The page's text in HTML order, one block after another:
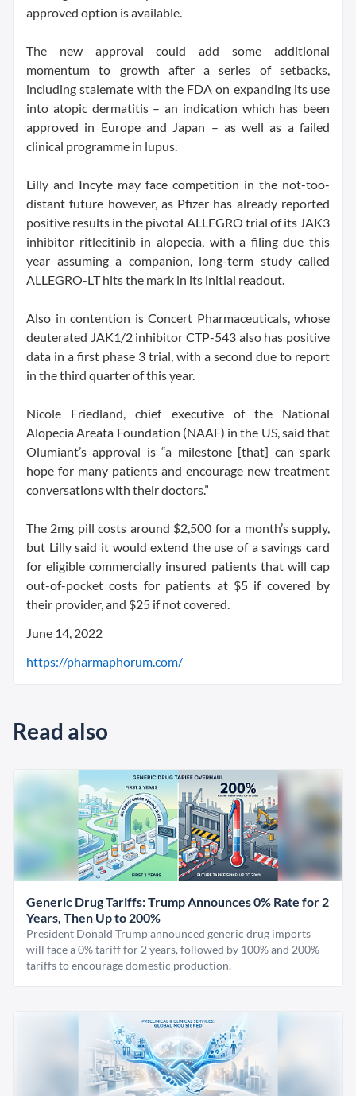
approved option is available.
The new approval could add some additional
momentum to growth after a series of setbacks,
including stalemate with the FDA on expanding its use
into atopic dermatitis – an indication which has been
approved in Europe and Japan – as well as a failed
clinical programme in lupus.
Lilly and Incyte may face competition in the not-too-
distant future however, as Pfizer has already reported
positive results in the pivotal ALLEGRO trial of its JAK3
inhibitor ritlecitinib in alopecia, with a filing due this
year assuming a companion, long-term study called
ALLEGRO-LT hits the mark in its initial readout.
Also in contention is Concert Pharmaceuticals, whose
deuterated JAK1/2 inhibitor CTP-543 also has positive
data in a first phase 3 trial, with a second due to report
in the third quarter of this year.
Nicole Friedland, chief executive of the National
Alopecia Areata Foundation (NAAF) in the US, said that
Olumiant’s approval is “a milestone [that] can spark
hope for many patients and encourage new treatment
conversations with their doctors.”
The 2mg pill costs around $2,500 for a month’s supply,
but Lilly said it would extend the use of a savings card
for eligible commercially insured patients that will cap
out-of-pocket costs for patients at $5 if covered by
their provider, and $25 if not covered.
June 14, 2022
https://pharmaphorum.com/
Read also
Generic Drug Tariffs: Trump Announces 0% Rate for 2
Years, Then Up to 200%
President Donald Trump announced generic drug imports
will face a 0% tariff for 2 years, followed by 100% and 200%
tariffs to encourage domestic production.